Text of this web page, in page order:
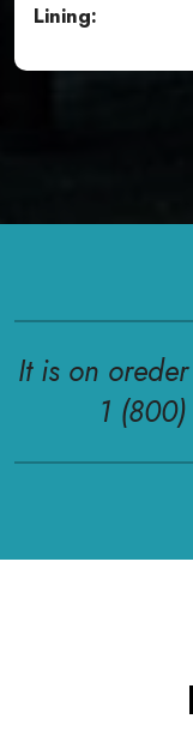
Lining:
It is on
1